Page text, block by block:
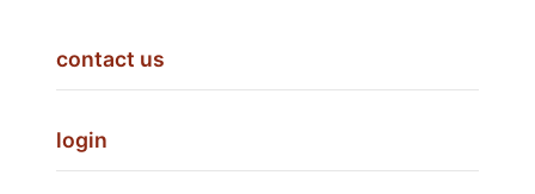
contact us
login